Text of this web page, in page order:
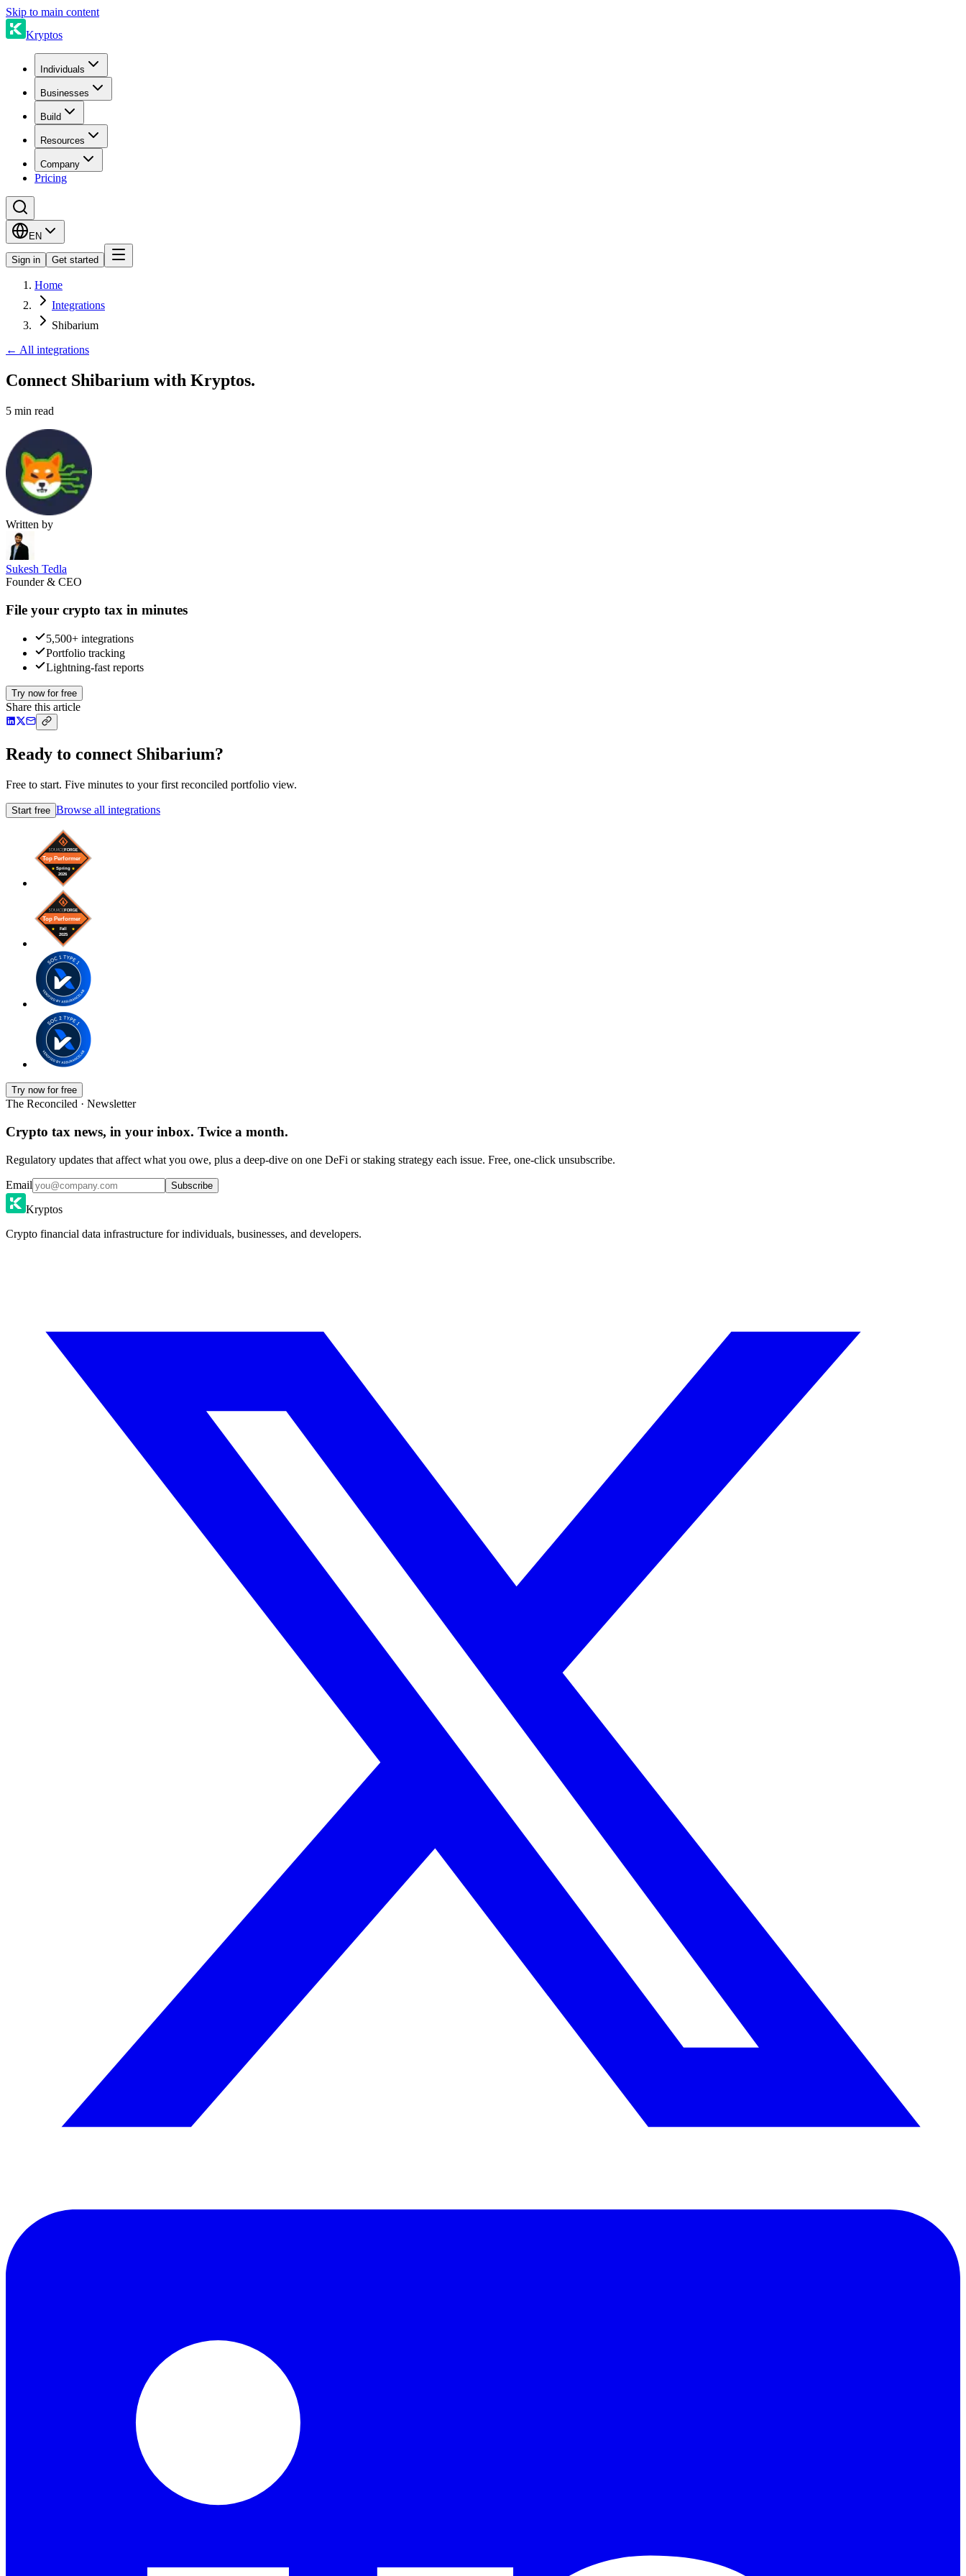
Skip to main content
Kryptos
Individuals
Businesses
Build
Resources
Company
Pricing
EN
Sign in Get started
Home
Integrations
Shibarium
← All integrations
Connect Shibarium with Kryptos.
5 min read
Written by
Sukesh Tedla
Founder & CEO
File your crypto tax in minutes
5,500+ integrations
Portfolio tracking
Lightning-fast reports
Try now for free
Share this article
Ready to connect Shibarium?
Free to start. Five minutes to your first reconciled portfolio view.
Start free Browse all integrations
Try now for free
The Reconciled · Newsletter
Crypto tax news, in your inbox. Twice a month.
Regulatory updates that affect what you owe, plus a deep-dive on one DeFi or staking strategy each issue. Free, one-click unsubscribe.
Email Subscribe
Kryptos
Crypto financial data infrastructure for individuals, businesses, and developers.